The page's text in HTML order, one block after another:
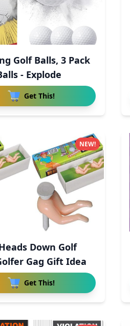
Golf Balls, 3 Pack
- Explode
Get This!
Down Golf
Gag Gift Idea
Get This!
NEW!